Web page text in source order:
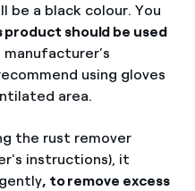
be a black colour. You
product should be used
using gloves
area.
the rust remover
instructions), it
, to remove excess